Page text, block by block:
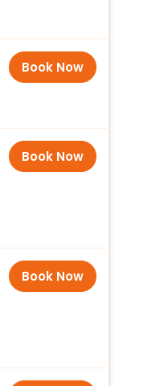
Book Now
Book Now
Book Now